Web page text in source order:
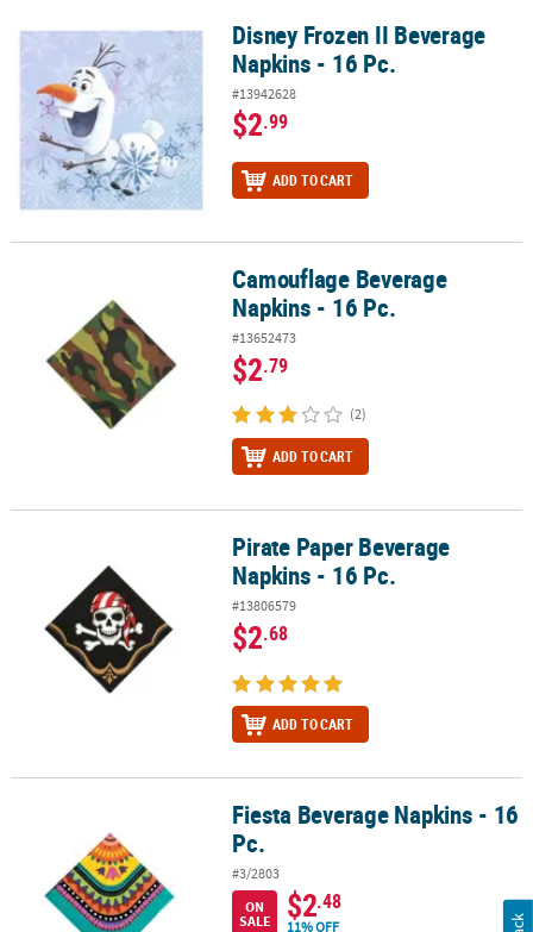
Disney Frozen II Beverage Napkins - 16 Pc.Disney Frozen II Beverage
Napkins - 16 Pc.
#13942628
$2.99
ADD TO CART
Camouflage Beverage Napkins - 16 Pc.Camouflage Beverage
Napkins - 16 Pc.
#13652473
$2.79
(2)
ADD TO CART
Pirate Paper Beverage Napkins - 16 Pc.Pirate Paper Beverage
Napkins - 16 Pc.
#13806579
$2.68
ADD TO CART
Fiesta Beverage Napkins - 16 Pc.Fiesta Beverage Napkins - 16
Pc.
#3/2803
ON
SALE
$2.48
11% OFF